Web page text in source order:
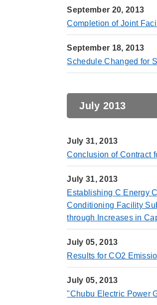
September 20, 2013
Completion of Joint
September 18, 2013
Schedule Changed for
July 2013
July 31, 2013
Conclusion of Contract
July 31, 2013
Establishing C Energy
Conditioning Facility
through Increases in
July 05, 2013
Results for CO2
July 05, 2013
"Chubu Electric Power